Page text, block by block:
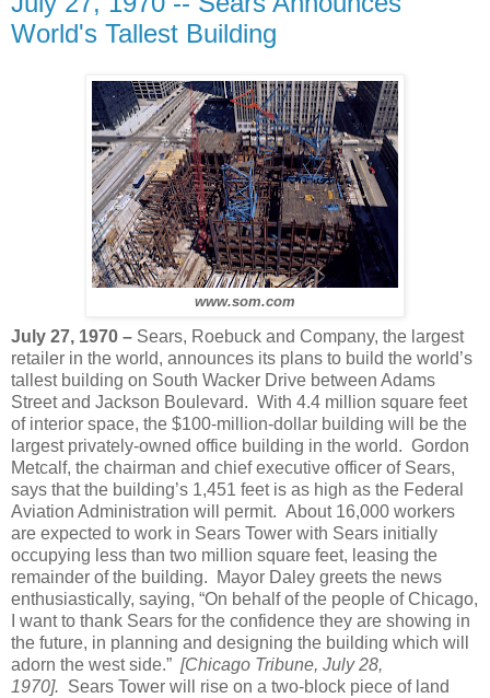
World's Tallest Building
www.som.com
July 27, 1970 – Sears, Roebuck and Company, the largest
retailer in the world, announces its plans to build the world’s
tallest building on South Wacker Drive between Adams
Street and Jackson Boulevard. With 4.4 million square feet
of interior space, the $100-million-dollar building will be the
largest privately-owned office building in the world. Gordon
Metcalf, the chairman and chief executive officer of Sears,
says that the building’s 1,451 feet is as high as the Federal
Aviation Administration will permit. About 16,000 workers
are expected to work in Sears Tower with Sears initially
occupying less than two million square feet, leasing the
remainder of the building. Mayor Daley greets the news
enthusiastically, saying, “On behalf of the people of Chicago,
I want to thank Sears for the confidence they are showing in
the future, in planning and designing the building which will
adorn the west side.” [Chicago Tribune, July 28,
1970]. Sears Tower will rise on a two-block piece of land